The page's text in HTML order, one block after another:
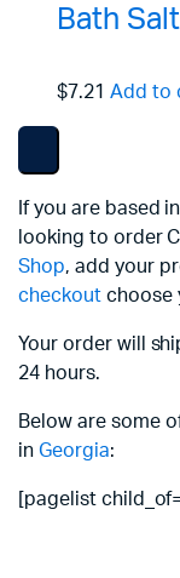
Bath
$7.21 Add to
If you are based
looking to order
Shop, add your
checkoutchoose
Your order will
24 hours.
Below are some
in Georgia:
[pagelist